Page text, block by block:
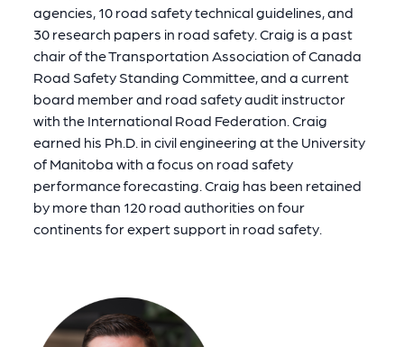
agencies, 10 road safety technical guidelines, and
30 research papers in road safety. Craig is a past
chair of the Transportation Association of Canada
Road Safety Standing Committee, and a current
board member and road safety audit instructor
with the International Road Federation. Craig
earned his Ph.D. in civil engineering at the University
of Manitoba with a focus on road safety
performance forecasting. Craig has been retained
by more than 120 road authorities on four
continents for expert support in road safety.